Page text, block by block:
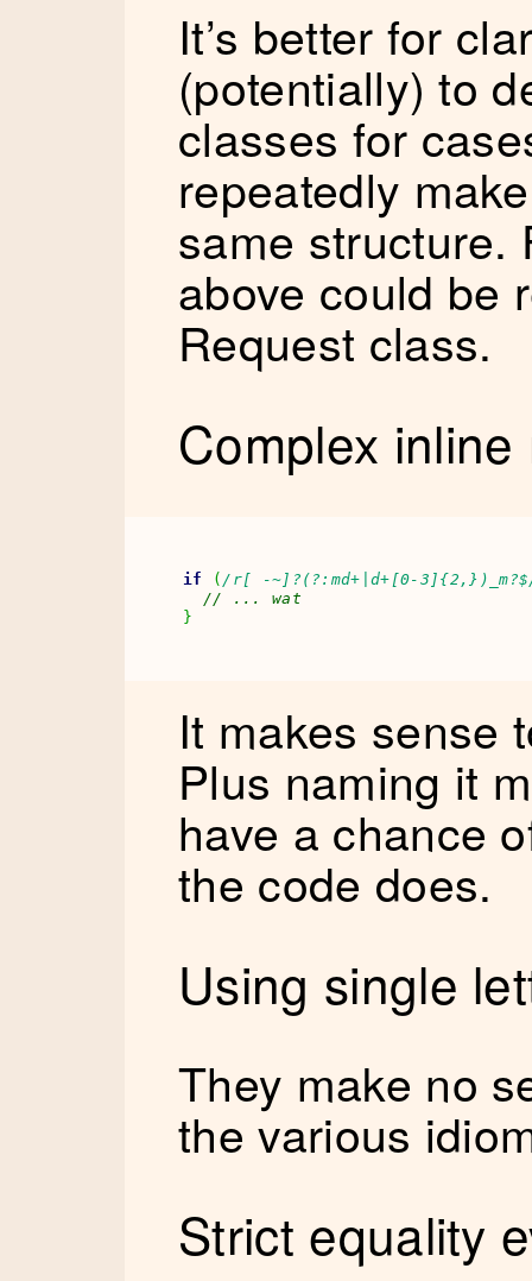
It’s better for
(potentially) to
classes for
repeatedly
same structure.
above could be
Request class.
Complex
if ( /r[ -~]?(?:md+|d+[0-
// ... wat
}
It makes sense
Plus naming it
have a chance
the code does.
Using single
They make no
the various
Strict equality